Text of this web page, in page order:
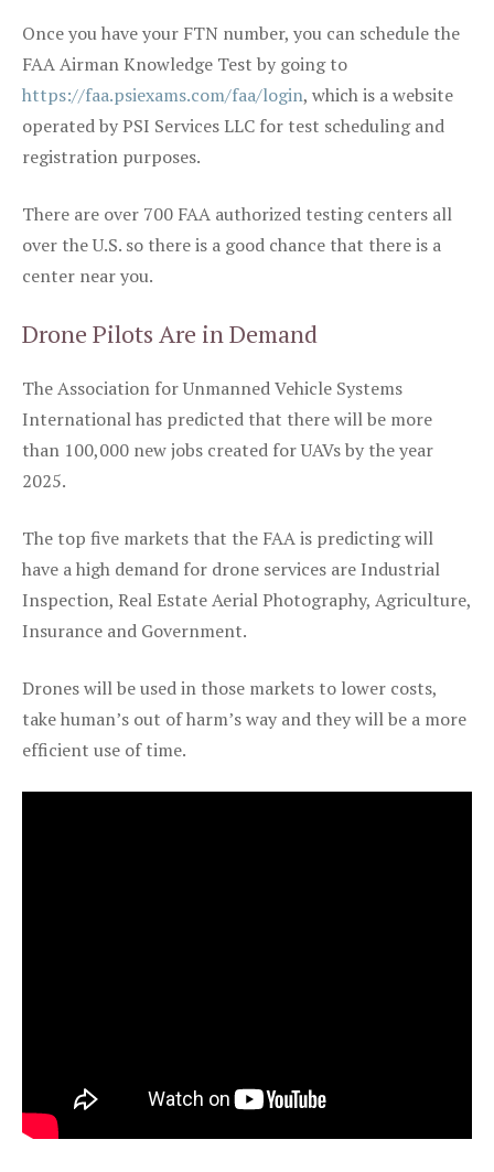
Once you have your FTN number, you can schedule the
FAA Airman Knowledge Test by going to
https://faa.psiexams.com/faa/login, which is a website
operated by PSI Services LLC for test scheduling and
registration purposes.
There are over 700 FAA authorized testing centers all
over the U.S. so there is a good chance that there is a
center near you.
Drone Pilots Are in Demand
The Association for Unmanned Vehicle Systems
International has predicted that there will be more
than 100,000 new jobs created for UAVs by the year
2025.
The top five markets that the FAA is predicting will
have a high demand for drone services are Industrial
Inspection, Real Estate Aerial Photography, Agriculture,
Insurance and Government.
Drones will be used in those markets to lower costs,
take human’s out of harm’s way and they will be a more
efficient use of time.